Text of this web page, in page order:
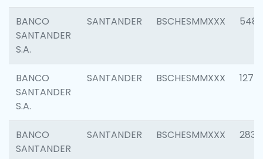
BANCO
SANTANDER
S.A.
SANTANDER BSCHESMMXXX 5483
BANCO
SANTANDER
S.A.
SANTANDER BSCHESMMXXX 1275
BANCO
SANTANDER
SANTANDER BSCHESMMXXX 2833